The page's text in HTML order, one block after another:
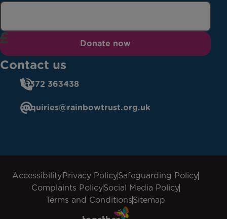
Donate now
Contact us
01372 363438
enquiries@rainbowtrust.org.uk
AccessibilityPrivacy PolicySafeguarding Policy
Complaints PolicySocial Media Policy
Terms and ConditionsSitemap